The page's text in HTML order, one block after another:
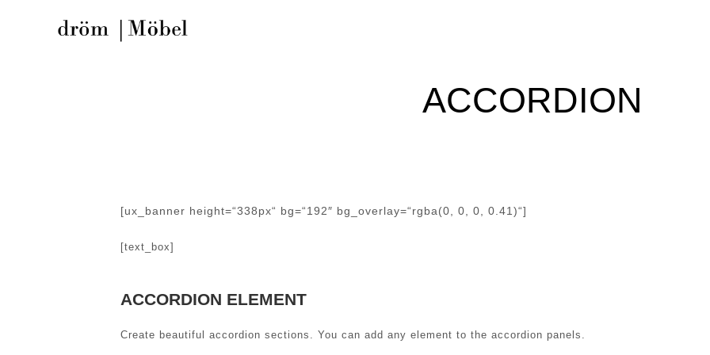
ACCORDION
[ux_banner height=“338px“ bg=“192″ bg_overlay=“rgba(0, 0, 0, 0.41)“]
[text_box]
ACCORDION ELEMENT
Create beautiful accordion sections. You can add any element to the accordion panels.